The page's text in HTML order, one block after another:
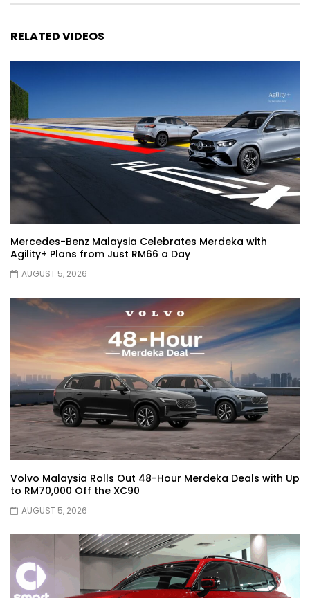
Part 1 | YS Khong Driving
Toyota Yaris Cross Launched in
The Reborn Of the Chery QQ3! | YS
Khong Driving
Exeed ES GT Launched in Beijing
Autoshow 2026! | YS Khong Driving
Volkswagen Golf GTI Turns 50 years old
!| YS Khong Driving
JETOUR AUTO – China Auto 2026 | YS
Khong Driving
Chery Arrizo S & Arrizo X – concept cars
shaping the future of NEVs.
JETOUR T2 I-DM! T2 PHEV COMING TO
MALAYSIA?! | YS Khong Driving
Tiggo 7 and Tiggo 9 Crash Test!
RELATED VIDEOS
Mercedes-Benz Malaysia Celebrates Merdeka with
Agility+ Plans from Just RM66 a Day
AUGUST 5, 2026
Volvo Malaysia Rolls Out 48-Hour Merdeka Deals with Up
to RM70,000 Off the XC90
AUGUST 5, 2026